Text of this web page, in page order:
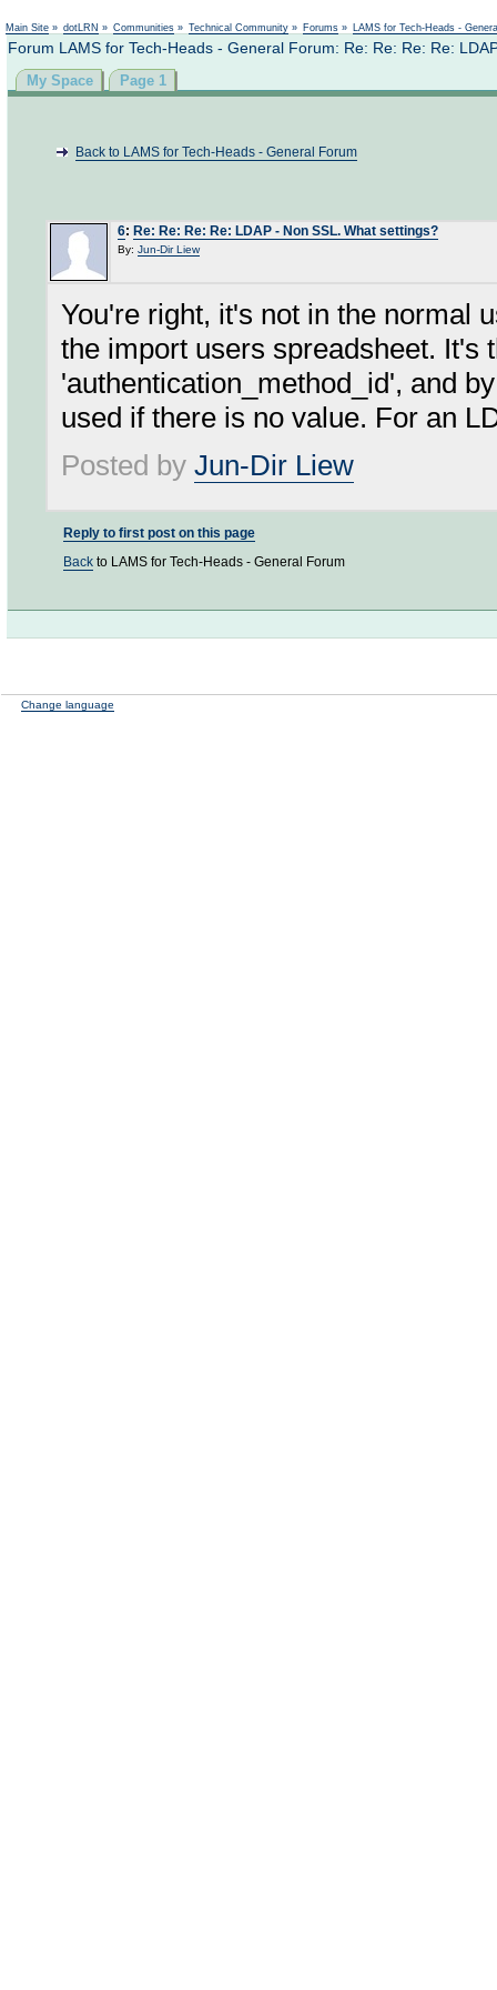
Main Site » dotLRN » Communities » Technical Community » Forums » LAMS for Tech-Heads -
Forum LAMS for Tech-Heads - General Forum: Re: Re: Re: Re:
My Space Page 1
Back to LAMS for Tech-Heads - General Forum
6: Re: Re: Re: Re: LDAP - Non SSL. What settings?
By: Jun-Dir Liew
You're right, it's not in the normal
the import users spreadsheet. It's
'authentication_method_id', and
used if there is no value. For an
Posted by Jun-Dir Liew
Reply to first post on this page
Back to LAMS for Tech-Heads - General Forum
Change language